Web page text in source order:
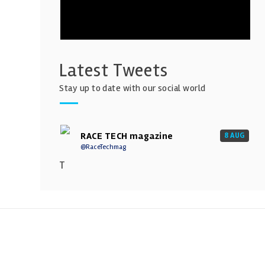
Latest Tweets
Stay up to date with our social world
RACE TECH magazine
@RaceTechmag
8 AUG
T